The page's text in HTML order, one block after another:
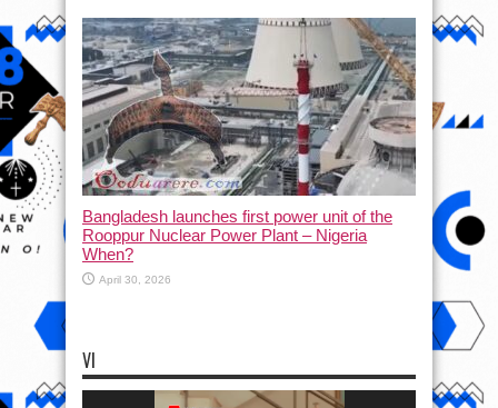
Bangladesh launches first power unit of the
Rooppur Nuclear Power Plant – Nigeria
When?
April 30, 2026
VI